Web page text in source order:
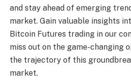
and stay ahead of emerging
market. Gain valuable insights
Bitcoin Futures trading in our
miss out on the game-changing
the trajectory of this
market.